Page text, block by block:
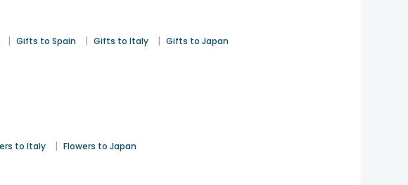
| Gifts to Spain | Gifts to Italy | Gifts to Japan
to Italy | Flowers to Japan